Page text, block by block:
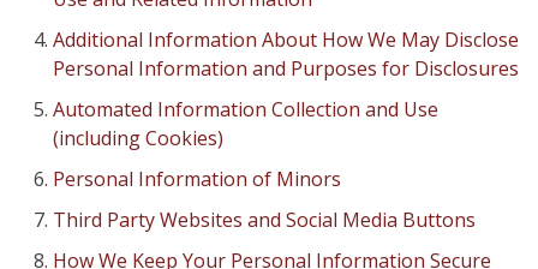
Additional Information About How We May Disclose
Personal Information and Purposes for Disclosures
Automated Information Collection and Use
(including Cookies)
Personal Information of Minors
Third Party Websites and Social Media Buttons
How We Keep Your Personal Information Secure